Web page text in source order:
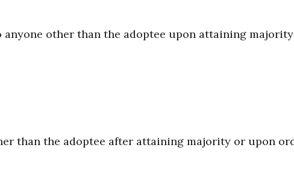
other than the adoptee upon attaining
than the adoptee after attaining majority or upon